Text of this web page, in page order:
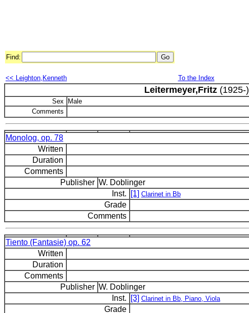
Find:
<< Leighton,Kenneth To the Index
Leitermeyer,Fritz(1925-)
Sex
Male
Comments
Monolog, op. 78
Written
Duration
Comments
Publisher W. Doblinger
Inst.
[1] Clarinet in Bb
Grade
Comments
Tiento (Fantasie) op. 62
Written
Duration
Comments
Publisher W. Doblinger
Inst.
[3] Clarinet in Bb, Piano, Viola
Grade